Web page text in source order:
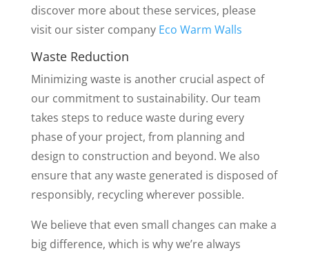
discover more about these services, please
visit our sister company Eco Warm Walls
Waste Reduction
Minimizing waste is another crucial aspect of
our commitment to sustainability. Our team
takes steps to reduce waste during every
phase of your project, from planning and
design to construction and beyond. We also
ensure that any waste generated is disposed of
responsibly, recycling wherever possible.
We believe that even small changes can make a
big difference, which is why we’re always